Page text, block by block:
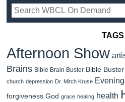
TAGS
Afternoon Show
Brains Bible Brain Buster Bible Buster
church depression Dr. Mitch Kruse
forgiveness God grace healing health